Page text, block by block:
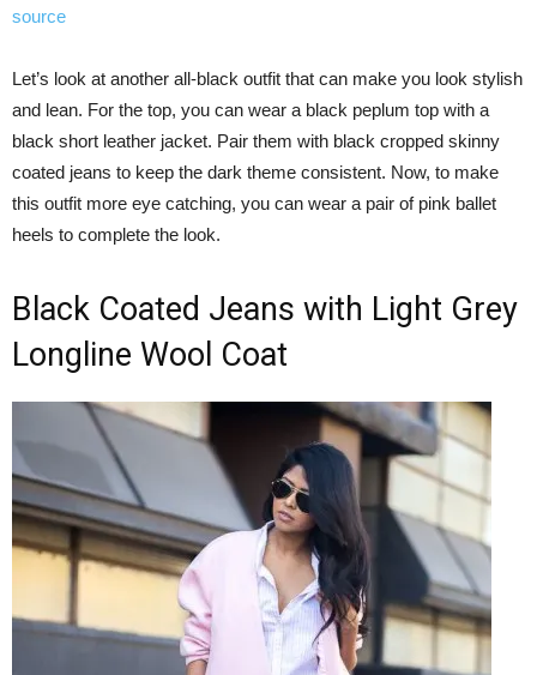
source
Let’s look at another all-black outfit that can make you look stylish
and lean. For the top, you can wear a black peplum top with a
black short leather jacket. Pair them with black cropped skinny
coated jeans to keep the dark theme consistent. Now, to make
this outfit more eye catching, you can wear a pair of pink ballet
heels to complete the look.
Black Coated Jeans with Light Grey
Longline Wool Coat